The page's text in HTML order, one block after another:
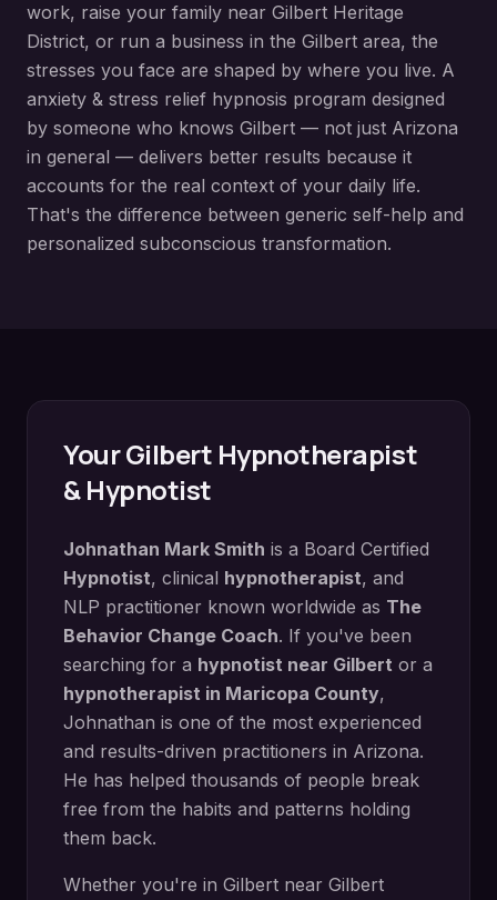
work, raise your family near Gilbert Heritage
District, or run a business in the Gilbert area, the
stresses you face are shaped by where you live. A
anxiety & stress relief hypnosis program designed
by someone who knows Gilbert — not just Arizona
in general — delivers better results because it
accounts for the real context of your daily life.
That's the difference between generic self-help and
personalized subconscious transformation.
YourGilbert Hypnotherapist
& Hypnotist
Johnathan Mark Smith is a Board Certified
Hypnotist, clinical hypnotherapist, and
NLP practitioner known worldwide as The
Behavior Change Coach. If you've been
searching for a hypnotist near Gilbert or a
hypnotherapist in Maricopa County,
Johnathan is one of the most experienced
and results-driven practitioners in Arizona.
He has helped thousands of people break
free from the habits and patterns holding
them back.
Whether you're in Gilbert near Gilbert